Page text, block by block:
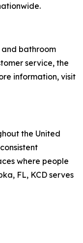
and bathroom
service, the
information, visit
the United
where people
FL, KCD serves